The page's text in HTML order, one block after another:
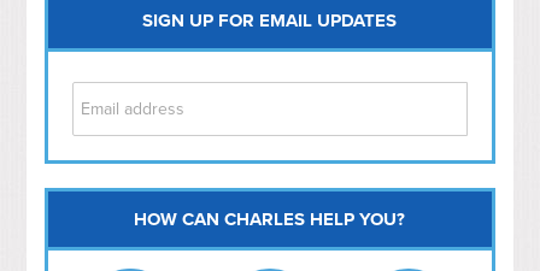
SIGN UP FOR EMAIL UPDATES
Capitol Hill
NoMa
HOW CAN CHARLES HELP YOU?